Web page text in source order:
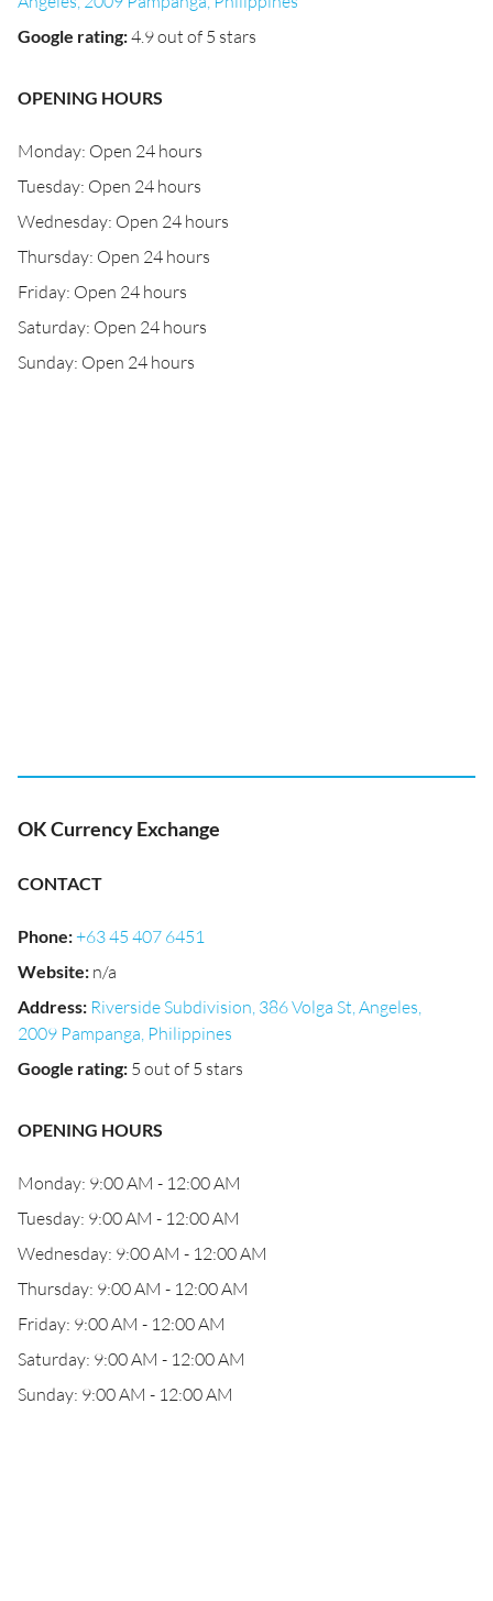
Google rating:4.9 out of 5 stars
OPENING HOURS
Monday: Open 24 hours
Tuesday: Open 24 hours
Wednesday: Open 24 hours
Thursday: Open 24 hours
Friday: Open 24 hours
Saturday: Open 24 hours
Sunday: Open 24 hours
OK Currency Exchange
CONTACT
Phone:+63 45 407 6451
Website: n/a
Address: Riverside Subdivision, 386 Volga St, Angeles,
2009 Pampanga, Philippines
Google rating: 5 out of 5 stars
OPENING HOURS
Monday: 9:00 AM - 12:00 AM
Tuesday: 9:00 AM - 12:00 AM
Wednesday: 9:00 AM - 12:00 AM
Thursday: 9:00 AM - 12:00 AM
Friday: 9:00 AM - 12:00 AM
Saturday: 9:00 AM - 12:00 AM
Sunday: 9:00 AM - 12:00 AM